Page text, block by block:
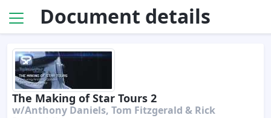
Document details
The Making of Star Tours 2
w/Anthony Daniels, Tom Fitzgerald & Rick